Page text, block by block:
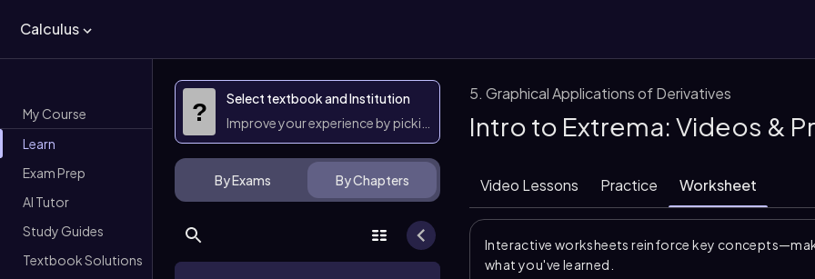
Calculus
My Course
Learn
Exam Prep
AI Tutor
Study Guides
Textbook Solutions
?
Select textbook and Institution
Improve your experience by picking them
By Exams By Chapters
5. Graphical Applications of Derivatives
Intro to Extrema: Videos &
Video Lessons Practice Worksheet
Interactive worksheets reinforce key
what you've learned.